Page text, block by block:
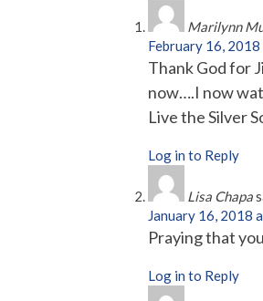
Marilynn
February 16, 2018
Thank God for
now….I now
Live the Silver
Log in to Reply
Lisa Chapa
January 16, 2018
Praying that
Log in to Reply